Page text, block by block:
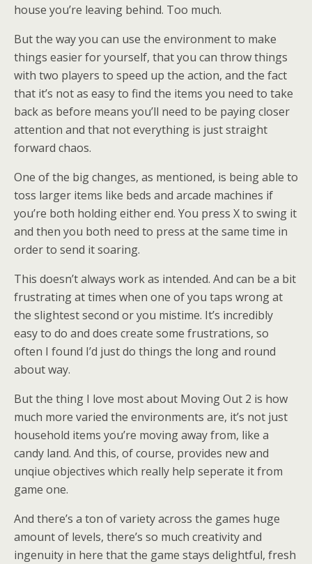
house you’re leaving behind. Too much.
But the way you can use the environment to make
things easier for yourself, that you can throw things
with two players to speed up the action, and the fact
that it’s not as easy to find the items you need to take
back as before means you’ll need to be paying closer
attention and that not everything is just straight
forward chaos.
One of the big changes, as mentioned, is being able to
toss larger items like beds and arcade machines if
you’re both holding either end. You press X to swing it
and then you both need to press at the same time in
order to send it soaring.
This doesn’t always work as intended. And can be a bit
frustrating at times when one of you taps wrong at
the slightest second or you mistime. It’s incredibly
easy to do and does create some frustrations, so
often I found I’d just do things the long and round
about way.
But the thing I love most about Moving Out 2 is how
much more varied the environments are, it’s not just
household items you’re moving away from, like a
candy land. And this, of course, provides new and
unqiue objectives which really help seperate it from
game one.
And there’s a ton of variety across the games huge
amount of levels, there’s so much creativity and
ingenuity in here that the game stays delightful, fresh